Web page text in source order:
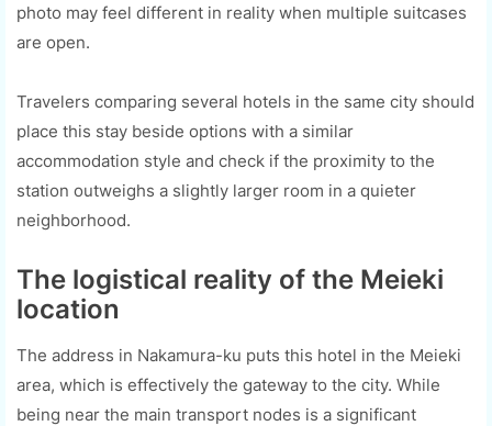
photo may feel different in reality when multiple suitcases
are open.
Travelers comparing several hotels in the same city should
place this stay beside options with a similar
accommodation style and check if the proximity to the
station outweighs a slightly larger room in a quieter
neighborhood.
The logistical reality of the Meieki
location
The address in Nakamura-ku puts this hotel in the Meieki
area, which is effectively the gateway to the city. While
being near the main transport nodes is a significant